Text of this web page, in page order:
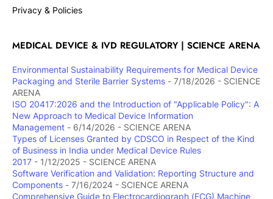
Privacy & Policies
MEDICAL DEVICE & IVD REGULATORY | SCIENCE ARENA
Environmental Sustainability Requirements for Medical Device
Packaging and Sterile Barrier Systems - 7/18/2026 - SCIENCE
ARENA
ISO 20417:2026 and the Introduction of "Applicable Policy": A
New Approach to Medical Device Information
Management - 6/14/2026 - SCIENCE ARENA
Types of Licenses Granted by CDSCO in Respect of the Kind
of Business in India under Medical Device Rules
2017 - 1/12/2025 - SCIENCE ARENA
Software Verification and Validation: Reporting Structure and
Components - 7/16/2024 - SCIENCE ARENA
Comprehensive Guide to Electrocardiograph (ECG) Machine